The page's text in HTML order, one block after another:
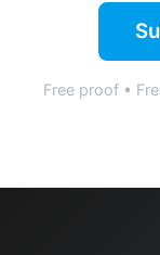
Free proof •